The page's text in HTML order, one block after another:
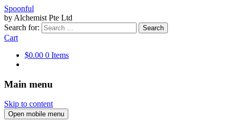
Spoonful
by Alchemist Pte Ltd
Search for:
Cart
$0.00 0 Items
Main menu
Skip to content
Open mobile menu